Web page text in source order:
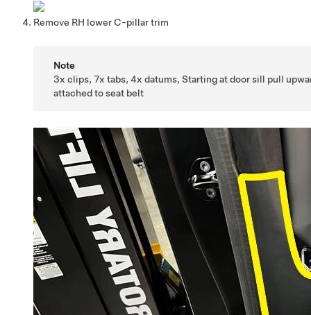
Remove RH lower C-pillar trim
Note
3x clips, 7x tabs, 4x datums, Starting at door sill pull
attached to seat belt